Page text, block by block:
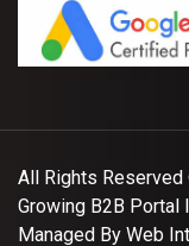
All Rights
Growing B2B Portal
Managed By Web